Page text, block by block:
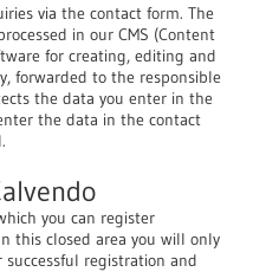
via the contact form. The
in our CMS (Content
for creating, editing and
forwarded to the responsible
the data you enter in the
the data in the contact
you can register
this closed area you will only
successful registration and